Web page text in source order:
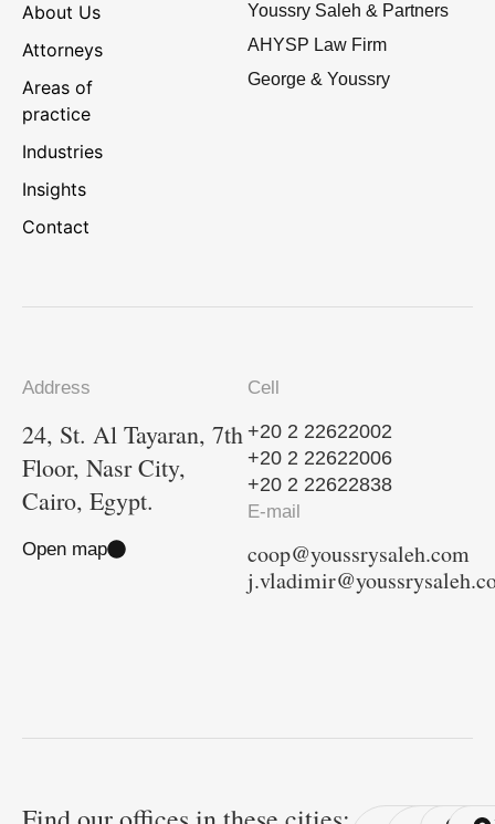
About Us
Attorneys
Areas of
practice
Industries
Insights
Contact
Youssry Saleh & Partners
AHYSP Law Firm
George & Youssry
Address
24, St. Al Tayaran, 7th
Floor, Nasr City,
Cairo, Egypt.
Open map
Cell
+20 2 22622002
+20 2 22622006
+20 2 22622838
E-mail
coop@youssrysaleh.com